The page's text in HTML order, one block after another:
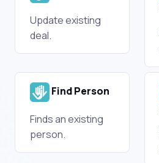
Update existing
deal.
Find Person
Finds an existing
person.